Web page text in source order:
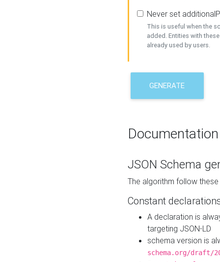
Never set
This is useful when the
added. Entities with
already used by users.
GENERATE
Documentation
JSON Schema
The algorithm follow
Constant
A declaration is
targeting JSON-LD
schema version is
schema.org/draft/